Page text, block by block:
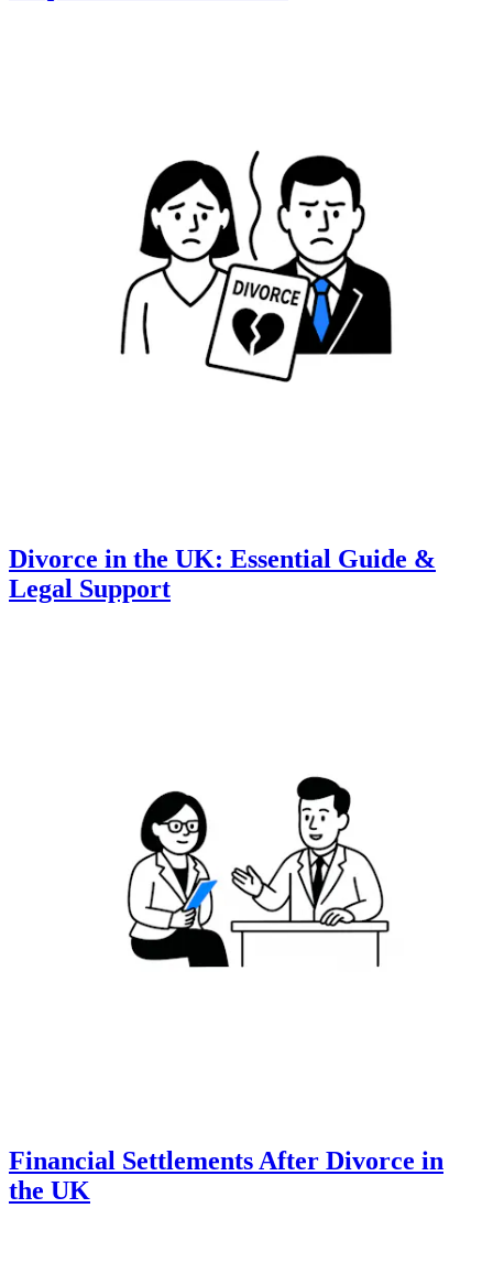
Divorce in the UK: Essential Guide &
Legal Support
Financial Settlements After Divorce in
the UK